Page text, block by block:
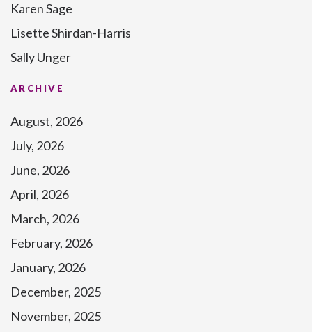
Karen Sage
Lisette Shirdan-Harris
Sally Unger
ARCHIVE
August, 2026
July, 2026
June, 2026
April, 2026
March, 2026
February, 2026
January, 2026
December, 2025
November, 2025